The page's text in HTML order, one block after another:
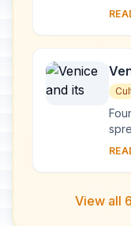
View all